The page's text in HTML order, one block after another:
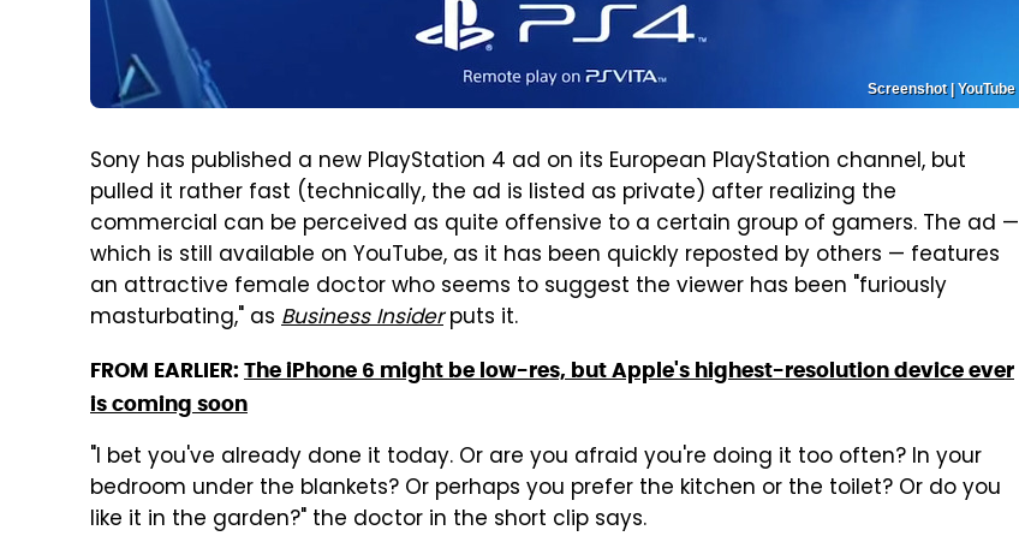
Screenshot | YouTube
Sony has published a new PlayStation 4 ad on its European PlayStation channel, but
pulled it rather fast (technically, the ad is listed as private) after realizing the
commercial can be perceived as quite offensive to a certain group of gamers. The ad —
which is still available on YouTube, as it has been quickly reposted by others — features
an attractive female doctor who seems to suggest the viewer has been "furiously
masturbating," as Business Insiderputs it.
FROM EARLIER: The iPhone 6 might be low-res, but Apple's highest-resolution device ever
is coming soon
"I bet you've already done it today. Or are you afraid you're doing it too often? In your
bedroom under the blankets? Or perhaps you prefer the kitchen or the toilet? Or do you
like it in the garden?" the doctor in the short clip says.